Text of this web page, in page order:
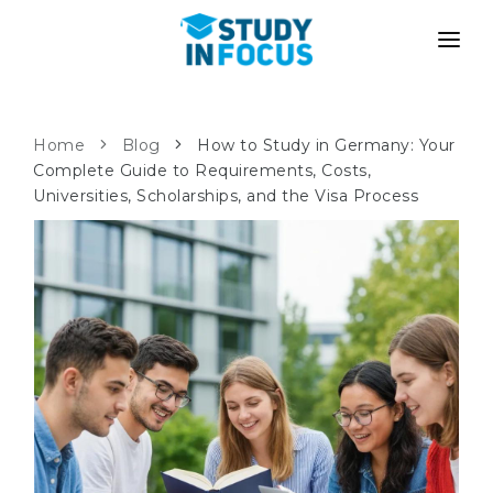
UNIVERSITIES
Universities
Bachelor's & Master's
University Preparatory Courses
Propaedeutic Program
LANGUAGE SCHOOLS
Language Schools
Language Courses
Online Language Lessons
ADMISSION
PATHWAYS
After School Admission
Transfer from University
Master’s in Germany
Second Degree
For Parents
With Admission Guarantee
WE APPLY TO...
METHODOLOGY
SERVICES
Home Blog
How to Study in Germany: Your
Complete Guide to Requirements, Costs,
Universities, Scholarships, and the Visa Process